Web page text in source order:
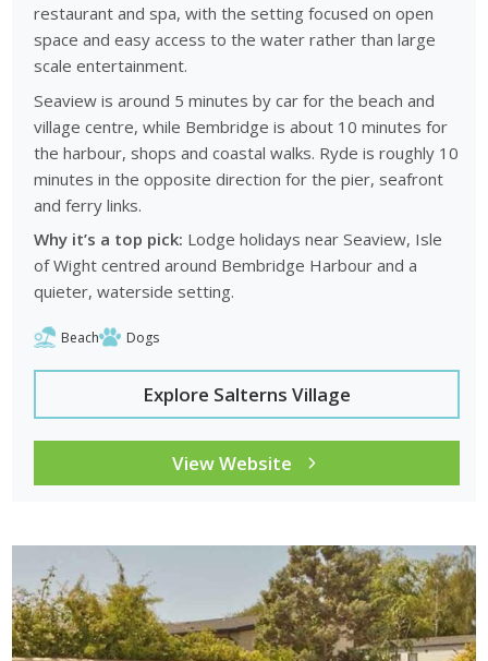
restaurant and spa, with the setting focused on open
space and easy access to the water rather than large
scale entertainment.
Seaview is around 5 minutes by car for the beach and
village centre, while Bembridge is about 10 minutes for
the harbour, shops and coastal walks. Ryde is roughly 10
minutes in the opposite direction for the pier, seafront
and ferry links.
Why it’s a top pick: Lodge holidays near Seaview, Isle
of Wight centred around Bembridge Harbour and a
quieter, waterside setting.
Beach Dogs
Explore Salterns Village
View Website